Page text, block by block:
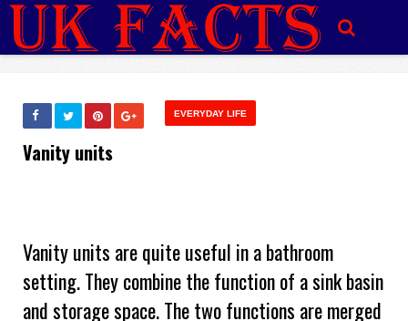
EVERYDAY LIFE
Vanity units
Vanity units are quite useful in a bathroom
setting. They combine the function of a sink basin
and storage space. The two functions are merged